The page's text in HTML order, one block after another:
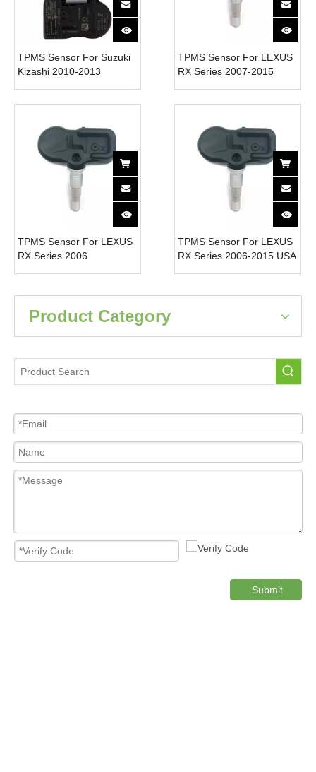
TPMS Sensor For Suzuki
Kizashi 2010-2013
TPMS Sensor For LEXUS
RX Series 2007-2015
TPMS Sensor For LEXUS
RX Series 2006
TPMS Sensor For LEXUS
RX Series 2006-2015 USA
Product Category
Submit